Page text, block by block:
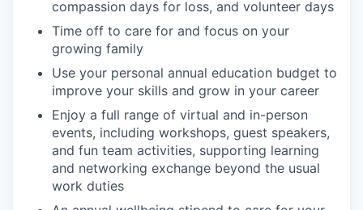
compassion days for loss, and volunteer days
Time off to care for and focus on your
growing family
Use your personal annual education budget to
improve your skills and grow in your career
Enjoy a full range of virtual and in-person
events, including workshops, guest speakers,
and fun team activities, supporting learning
and networking exchange beyond the usual
work duties